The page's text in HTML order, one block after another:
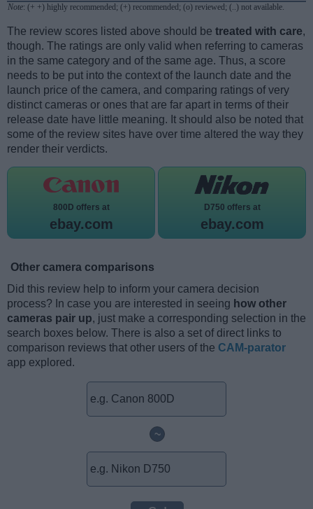
Note: (+ +) highly recommended; (+) recommended; (o) reviewed; (..) not available.
The review scores listed above should be treated with care,
though. The ratings are only valid when referring to cameras
in the same category and of the same age. Thus, a score
needs to be put into the context of the launch date and the
launch price of the camera, and comparing ratings of very
distinct cameras or ones that are far apart in terms of their
release date have little meaning. It should also be noted that
some of the review sites have over time altered the way they
render their verdicts.
800D offers at
ebay.com
D750 offers at
ebay.com
Other camera comparisons
Did this review help to inform your camera decision
process? In case you are interested in seeing how other
cameras pair up, just make a corresponding selection in the
search boxes below. There is also a set of direct links to
comparison reviews that other users of the CAM-parator
app explored.
~